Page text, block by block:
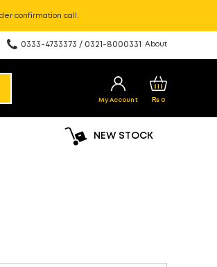
confirmation call.
About
0333-4733373 / 0321-8000331
My Account ₨ 0
NEW STOCK